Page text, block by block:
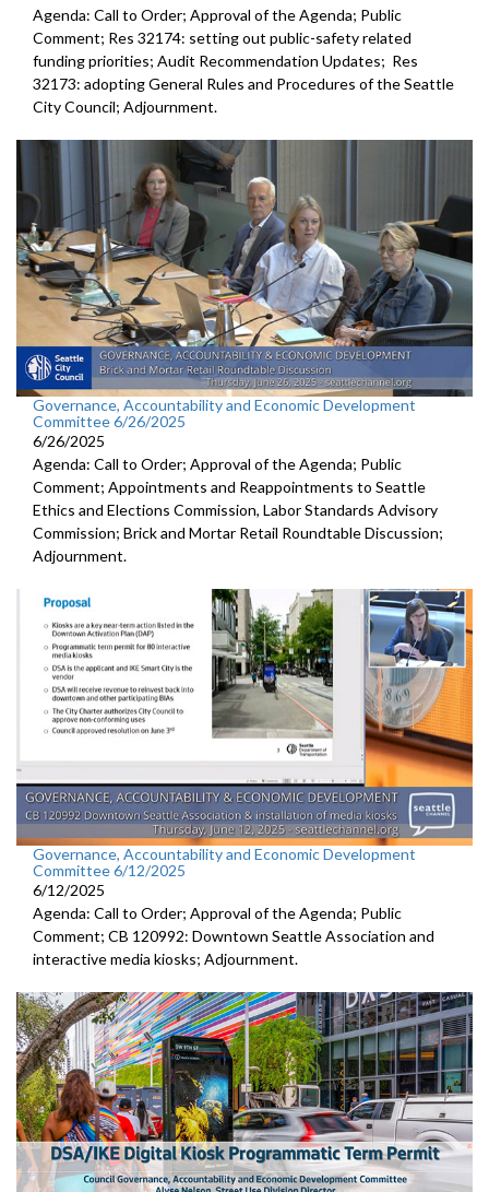
Agenda: Call to Order; Approval of the Agenda; Public
Comment; Res 32174: setting out public-safety related
funding priorities; Audit Recommendation Updates; Res
32173: adopting General Rules and Procedures of the Seattle
City Council; Adjournment.
Governance, Accountability and Economic Development
Committee 6/26/2025
6/26/2025
Agenda: Call to Order; Approval of the Agenda; Public
Comment; Appointments and Reappointments to Seattle
Ethics and Elections Commission, Labor Standards Advisory
Commission; Brick and Mortar Retail Roundtable Discussion;
Adjournment.
Governance, Accountability and Economic Development
Committee 6/12/2025
6/12/2025
Agenda: Call to Order; Approval of the Agenda; Public
Comment; CB 120992: Downtown Seattle Association and
interactive media kiosks; Adjournment.